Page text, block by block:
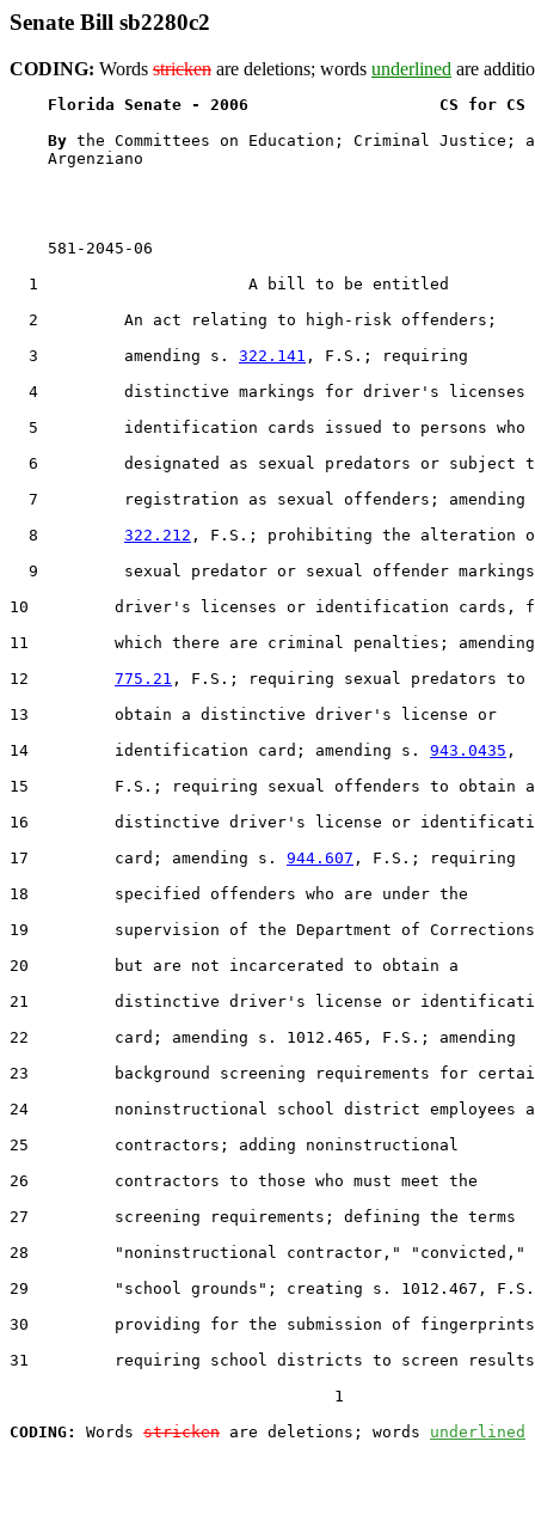
Senate Bill sb2280c2
CODING: Words stricken are deletions; words underlined are
Florida Senate - 2006                    CS for CS
By the Committees on Education; Criminal Justice;
    Argenziano
    581-2045-06
  1                      A bill to be entitled
  2         An act relating to high-risk offenders;
  3         amending s.
322.141 , F.S.; requiring
4         distinctive markings for driver's licenses
5         identification cards issued to persons who
6         designated as sexual predators or subject
7         registration as sexual offenders; amending
  8
322.212 , F.S.; prohibiting the alteration
9         sexual predator or sexual offender
10         driver's licenses or identification cards,
11         which there are criminal penalties;
12 775.21 , F.S.; requiring sexual predators to
13         obtain a distinctive driver's license or
14         identification card; amending s. 943.0435 ,
15         F.S.; requiring sexual offenders to obtain a
16         distinctive driver's license or
17         card; amending s. 944.607 , F.S.; requiring
18         specified offenders who are under the
19         supervision of the Department of Corrections
20         but are not incarcerated to obtain a
21         distinctive driver's license or
22         card; amending s. 1012.465, F.S.; amending
23         background screening requirements for
24         noninstructional school district employees
25         contractors; adding noninstructional
26         contractors to those who must meet the
27         screening requirements; defining the terms
28         "noninstructional contractor," "convicted,"
29         "school grounds"; creating s. 1012.467,
30         providing for the submission of
31         requiring school districts to screen
                                  1
CODING:
Words stricken are deletions; words underlined